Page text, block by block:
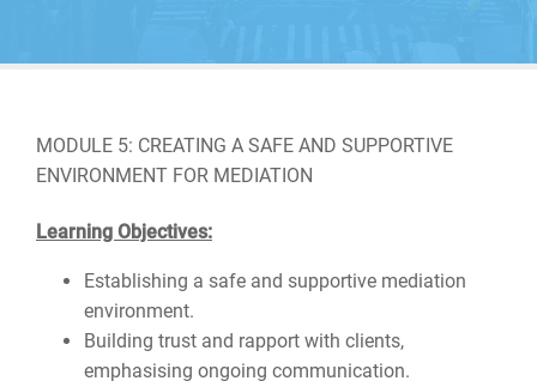
MODULE 5: CREATING A SAFE AND SUPPORTIVE
ENVIRONMENT FOR MEDIATION
Learning Objectives:
Establishing a safe and supportive mediation
environment.
Building trust and rapport with clients,
emphasising ongoing communication.